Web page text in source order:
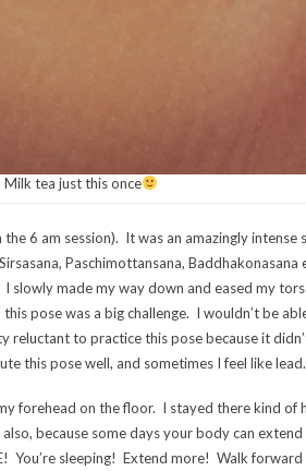
Milk tea just this once
the 6 am session). It was an amazingly
Paschimottansana,
I slowly made my way down and eased my
pose was a big challenge. I wouldn’t be
to practice this pose because it
this pose well, and sometimes I feel like lead.
forehead on the floor. I stayed there kind of
because some days your body can
You’re sleeping! Extend more! Walk